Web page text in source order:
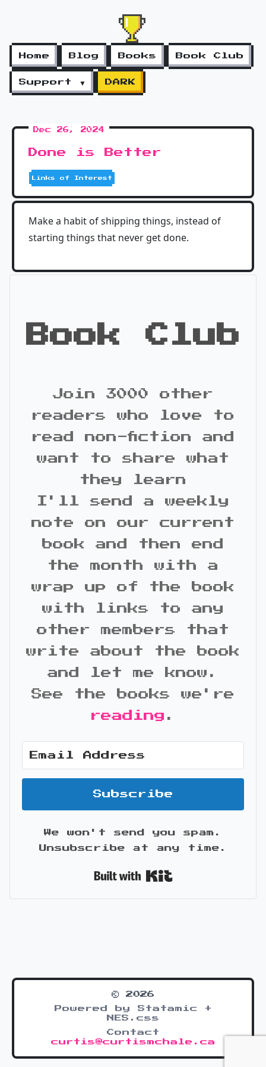
Home Blog Books Book Club
Support ▼ DARK
Dec 26, 2024
Done is Better
Links of Interest
Make a habit of shipping things, instead of
starting things that never get done.
Book Club
Join 3000 other
readers who love to
read non-fiction and
want to share what
they learn
I'll send a weekly
note on our current
book and then end
the month with a
wrap up of the book
with links to any
other members that
write about the book
and let me know.
See the books we're
reading .
Subscribe
We won't send you spam.
Unsubscribe at any time.
© 2026
Powered by Statamic +
NES.css
Contact
curtis@curtismchale.ca